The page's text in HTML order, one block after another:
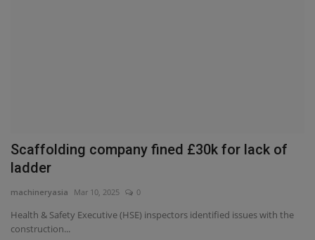
Scaffolding company fined £30k for lack of
ladder
machineryasia Mar 10, 2025 0
Health & Safety Executive (HSE) inspectors identified issues with the
construction...